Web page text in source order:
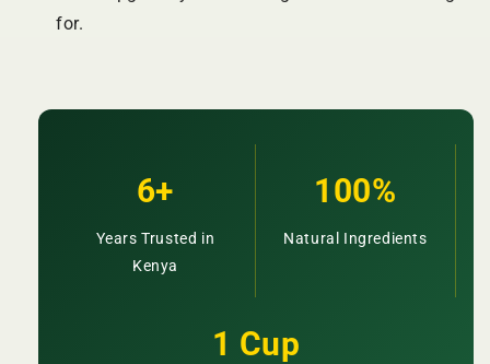
for.
6+
Years Trusted in
Kenya
100%
Natural Ingredients
1 Cup